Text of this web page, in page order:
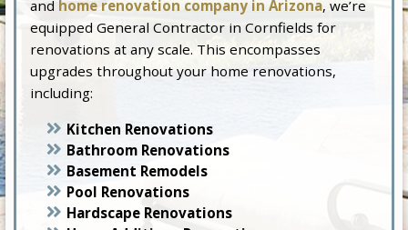
and home renovation company in Arizona, we’re
equipped General Contractor in Cornfields for
renovations at any scale. This encompasses
upgrades throughout your home renovations,
including:
Kitchen Renovations
Bathroom Renovations
Basement Remodels
Pool Renovations
Hardscape Renovations